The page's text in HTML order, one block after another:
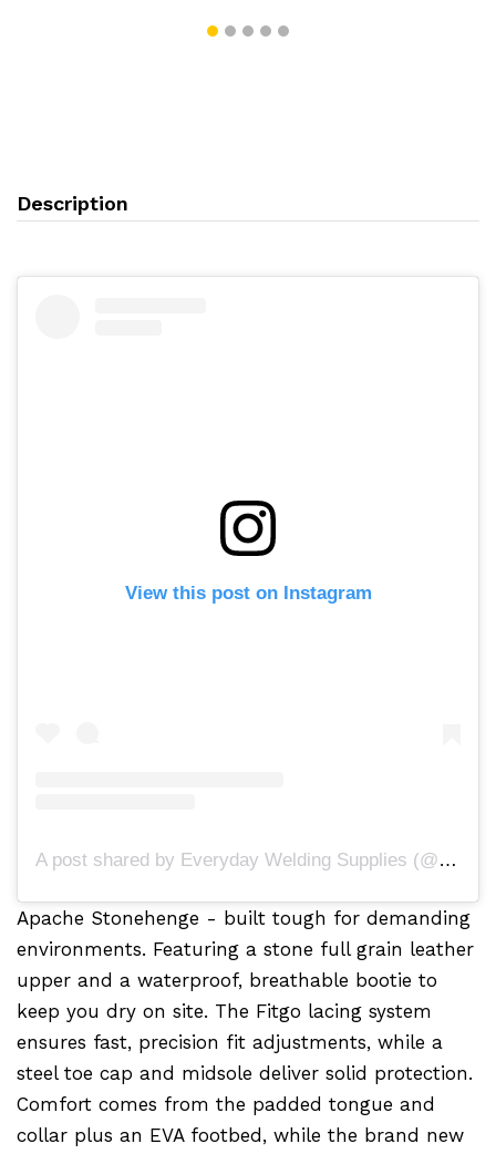
Description
View this post on Instagram
A post shared by Everyday Welding Supplies (@everydayweldingsupplies)
Apache Stonehenge - built tough for demanding
environments. Featuring a stone full grain leather
upper and a waterproof, breathable bootie to
keep you dry on site. The Fitgo lacing system
ensures fast, precision fit adjustments, while a
steel toe cap and midsole deliver solid protection.
Comfort comes from the padded tongue and
collar plus an EVA footbed, while the brand new